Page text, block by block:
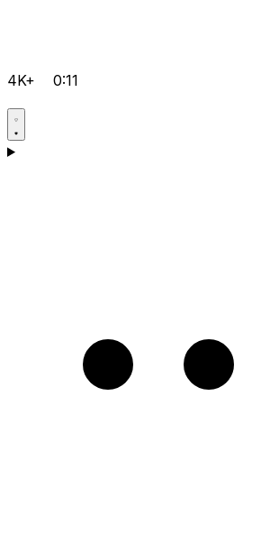
4K+ 0:11